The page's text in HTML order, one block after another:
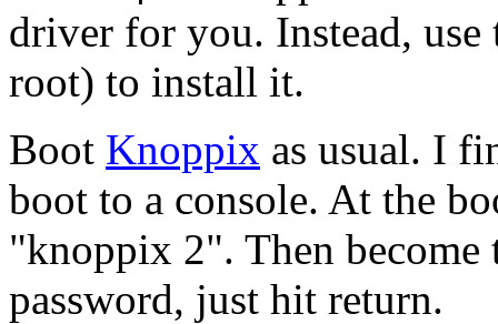
driver for you. Instead,
root) to install it.
Boot Knoppix as usual. I
boot to a console. At the
"knoppix 2". Then
password, just hit return.